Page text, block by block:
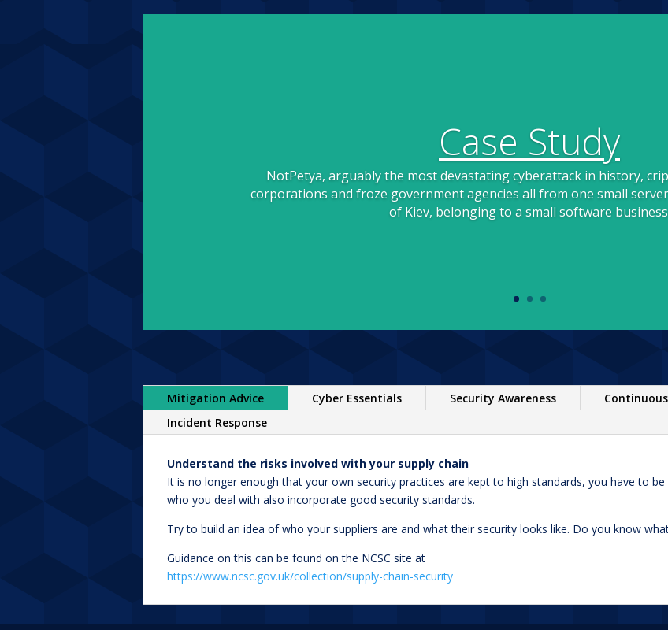
Case Study
NotPetya, arguably the most devastating cyberattack in history,
corporations and froze government agencies all from one small
of Kiev, belonging to a small software
Mitigation Advice Cyber Essentials Security Awareness
Incident Response
Understand the risks involved with your supply chain
It is no longer enough that your own security practices are kept to high standards, you have to
who you deal with also incorporate good security standards.
Try to build an idea of who your suppliers are and what their security looks like. Do you know
Guidance on this can be found on the NCSC site at
https://www.ncsc.gov.uk/collection/supply-chain-security